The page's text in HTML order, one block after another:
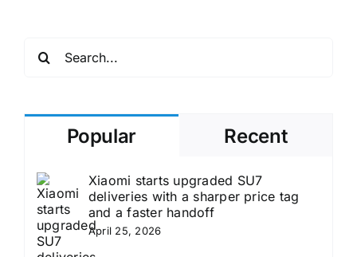
Popular Recent
Xiaomi starts upgraded SU7
deliveries with a sharper price tag
and a faster handoff
April 25, 2026